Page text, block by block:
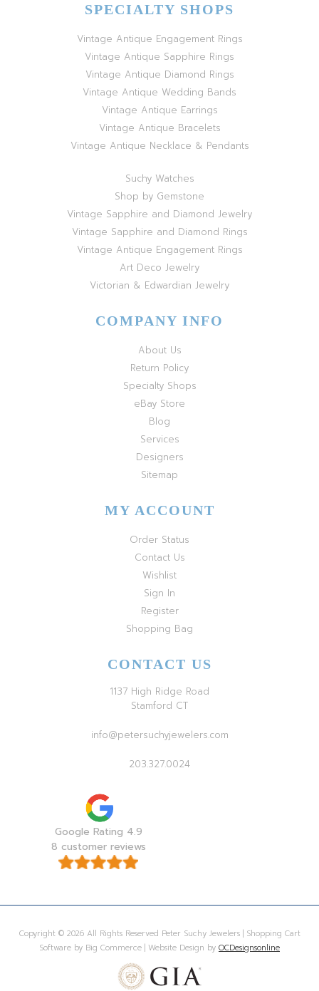
SPECIALTY SHOPS
Vintage Antique Engagement Rings
Vintage Antique Sapphire Rings
Vintage Antique Diamond Rings
Vintage Antique Wedding Bands
Vintage Antique Earrings
Vintage Antique Bracelets
Vintage Antique Necklace & Pendants
Suchy Watches
Shop by Gemstone
Vintage Sapphire and Diamond Jewelry
Vintage Sapphire and Diamond Rings
Vintage Antique Engagement Rings
Art Deco Jewelry
Victorian & Edwardian Jewelry
COMPANY INFO
About Us
Return Policy
Specialty Shops
eBay Store
Blog
Services
Designers
Sitemap
MY ACCOUNT
Order Status
Contact Us
Wishlist
Sign In
Register
Shopping Bag
CONTACT US
1137 High Ridge Road
Stamford CT
info@petersuchyjewelers.com
203.327.0024
Google Rating 4.9
8 customer reviews
Copyright © 2026 All Rights Reserved Peter Suchy Jewelers | Shopping Cart
Software by Big Commerce | Website Design by OCDesignsonline